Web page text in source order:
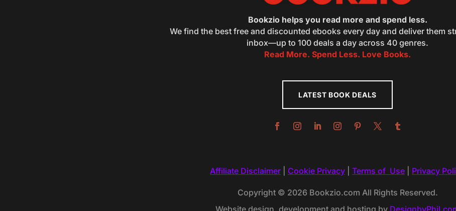
Bookzio helps you read more and spend less.
We find the best free and discounted ebooks every day and deliver them
inbox—up to 100 deals a day across 40 genres.
Read More. Spend Less. Love Books.
LATEST BOOK DEALS
Affiliate Disclaimer Cookie Privacy Terms of Use Privacy
Copyright © 2026 Bookzio.com All Rights Reserved.